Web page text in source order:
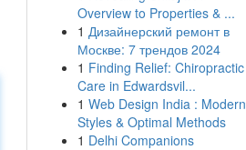
Overview to Properties & ...
1 Дизайнерский ремонт в
Москве: 7 трендов 2024
1 Finding Relief: Chiropractic
Care in Edwardsvil...
1 Web Design India : Modern
Styles & Optimal Methods
1 Delhi Companions